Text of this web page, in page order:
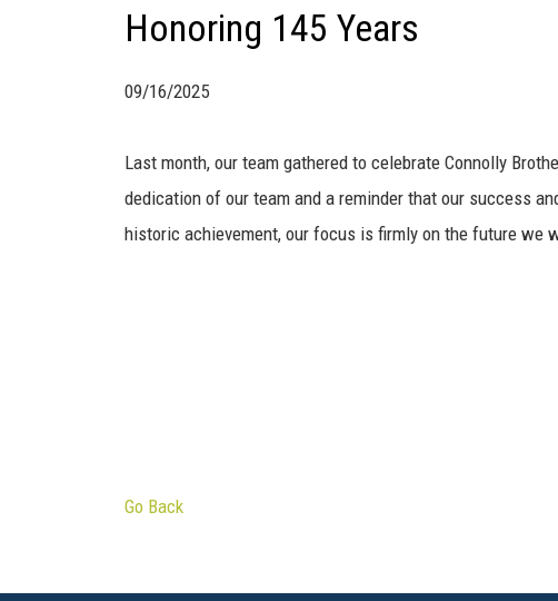
Honoring 145 Years
09/16/2025
Last month, our team gathered to celebrate Connolly
dedication of our team and a reminder that our success
historic achievement, our focus is firmly on the future
Go Back